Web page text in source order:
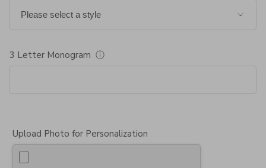
3 Letter Monogram ⓘ
Upload Photo for Personalization